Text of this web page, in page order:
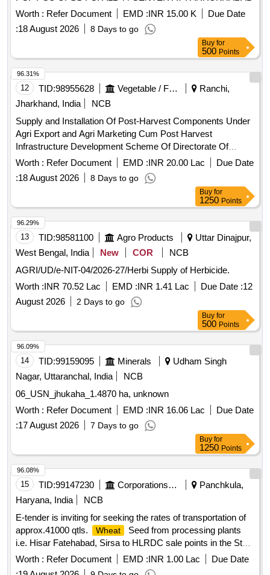
Worth :
Refer Document EMD : INR 15.00 K
Due Date
18 August 2026 8 Days to go
Buy for
500Points
12 TID: 98955628
Ranchi,
Jharkhand, India
NCB
Supply and Installation Of Post-Harvest Components Under
Agri Export and Agri Marketing Cum Post Harvest
Infrastructure Development Scheme Of Directorate Of
Horticulture, Jharkhand.
Worth : Refer Document EMD : INR 20.00 Lac
Due Date
18 August 2026 8 Days to go
96.31%
Buy for
1250Points
13 TID: 98581100 Agro Products
Uttar Dinajpur,
West Bengal, India
New COR
NCB
AGRI/UD/e-NIT-04/2026-27/Herbi Supply of Herbicide.
Worth : INR 70.52 Lac EMD : INR 1.41 Lac Due Date : 12
August 2026
2 Days to go
96.29%
Buy for
500Points
14 TID: 99159095 Minerals
Udham Singh
Nagar, Uttaranchal, India
NCB
06_USN_jhukaha_1.4870 ha, unknown
Worth :
Refer Document EMD : INR 16.06 Lac
Due Date
17 August 2026 7 Days to go
96.09%
Buy for
1250Points
15 TID: 99147230
Panchkula,
Haryana, India
NCB
E-tender is inviting for seeking the rates of transportation of
approx.41000 qtls.
Wheat
Seed from processing plants
i.e. Hisar Fatehabad, Sirsa to HLRDC sale points in the State
of Haryana during 2026-27. e-tender is inviting for seeking
the rates of transportation of approx.41000 qtls.
Wheat
Worth : Refer Document EMD : INR 1.00 Lac
Due Date
19 August 2026 9 Days to go
96.08%